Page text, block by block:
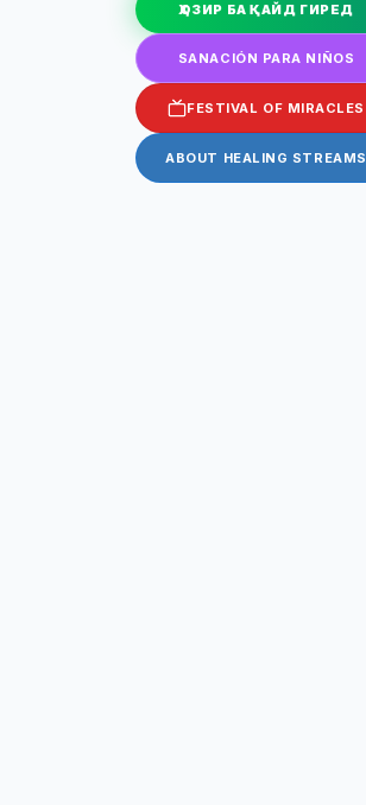
ҲОЗИР БА ҚАЙД ГИРЕД
SANACIÓN PARA NIÑOS
FESTIVAL OF MIRACLES
ABOUT HEALING STREAMS